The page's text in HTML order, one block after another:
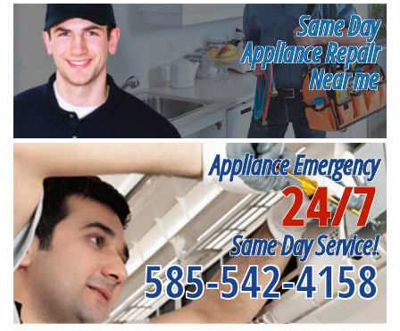
Same Day
Appliance Repair
Near me
Appliance Emergency
24/7
Same Day Service!
585-542-4158